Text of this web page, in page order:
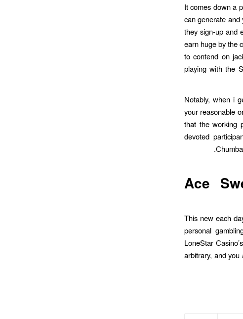
It comes down a
can generate and
they sign-up and
earn huge by the
to contend on
playing with the
Notably, when i
your reasonable
that the working
devoted
Ace
This new each
personal
LoneStar
arbitrary, and